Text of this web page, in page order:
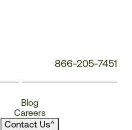
866-205-7451
Blog
Careers
Contact Us^